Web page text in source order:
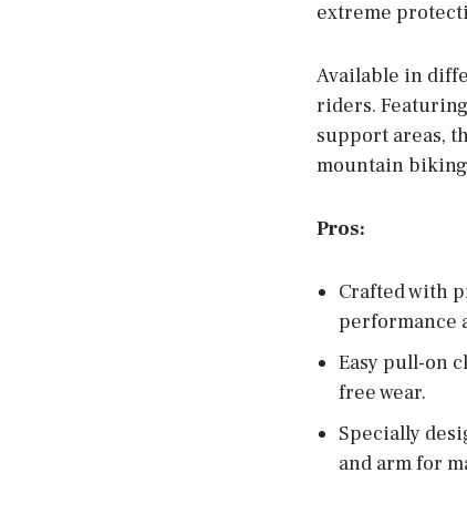
extreme
Available in
riders.
support areas,
mountain
Pros:
Crafted with
performance
Easy pull-on
free wear.
Specially
and arm for